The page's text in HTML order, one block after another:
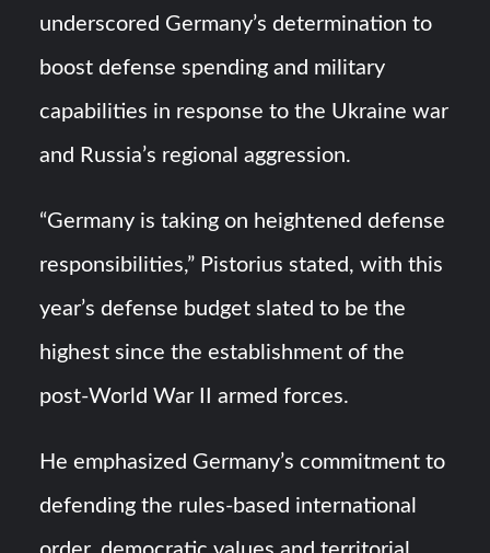
underscored Germany’s determination to
boost defense spending and military
capabilities in response to the Ukraine war
and Russia’s regional aggression.
“Germany is taking on heightened defense
responsibilities,” Pistorius stated, with this
year’s defense budget slated to be the
highest since the establishment of the
post-World War II armed forces.
He emphasized Germany’s commitment to
defending the rules-based international